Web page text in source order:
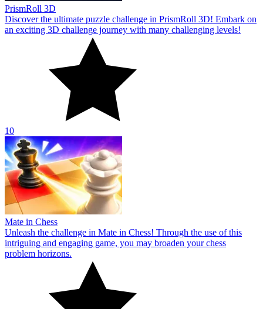
PrismRoll 3D
Discover the ultimate puzzle challenge in PrismRoll 3D! Embark on
an exciting 3D challenge journey with many challenging levels!
10
Mate in Chess
Unleash the challenge in Mate in Chess! Through the use of this
intriguing and engaging game, you may broaden your chess
problem horizons.